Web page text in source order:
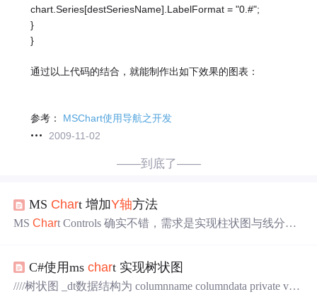
chart.Series[destSeriesName].LabelFormat = "0.#";
}
}
通过以上代码的结合，就能制作出如下效果的图表：
参考：
MSChart使用导航之开发
2009-11-02
——到底了——
MS Chart 增加Y轴方法
MSChart Controls 确实不错，需求是实现柱状图与线分别
美。也很麻烦。下面是实现代码： ids = rule.getNSCData(txt
_RQ.Text); //年生产动态Chart1.DataSource = ids.Ta
C#使用mschart 实现树状图
////树状图 _dt数据结构为 columnname columndata private void